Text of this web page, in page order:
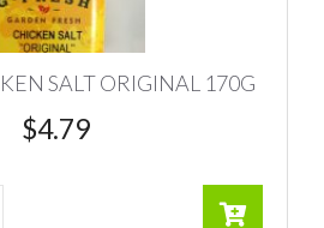
SALT ORIGINAL 170G
$4.79